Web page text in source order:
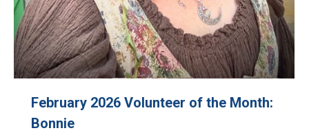
February 2026 Volunteer of the Month:
Bonnie